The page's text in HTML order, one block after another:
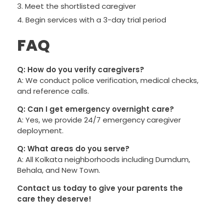
Meet the shortlisted caregiver
Begin services with a 3-day trial period
FAQ
Q: How do you verify caregivers?
A: We conduct police verification, medical checks,
and reference calls.
Q: Can I get emergency overnight care?
A: Yes, we provide 24/7 emergency caregiver
deployment.
Q: What areas do you serve?
A: All Kolkata neighborhoods including Dumdum,
Behala, and New Town.
Contact us today to give your parents the
care they deserve!